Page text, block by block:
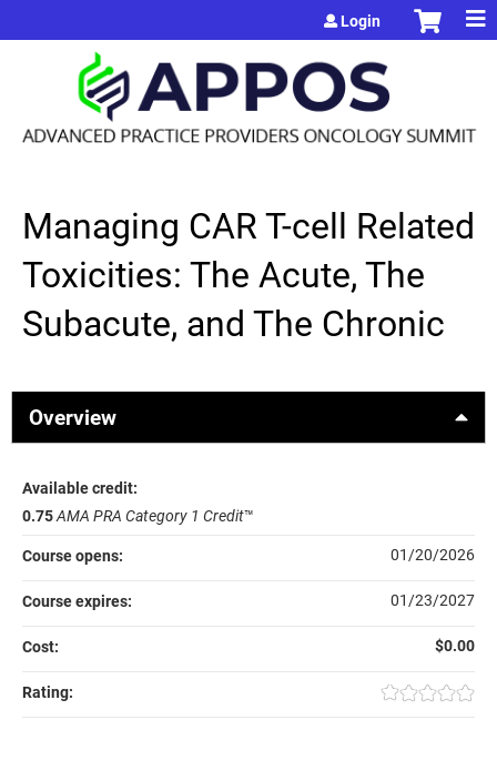
Login
Managing CAR T-cell Related
Toxicities: The Acute, The
Subacute, and The Chronic
Overview
Available credit:
0.75AMA PRA Category 1 Credit™
Course opens:
01/20/2026
Course expires: 01/23/2027
Cost: $0.00
Rating: